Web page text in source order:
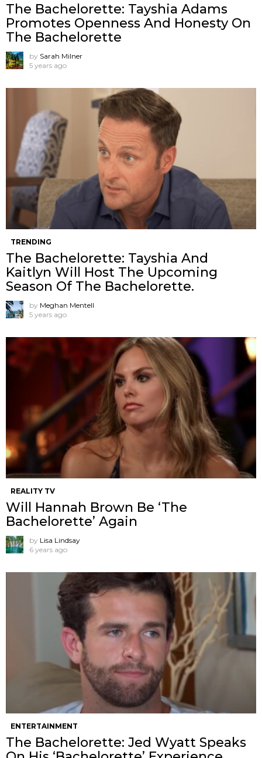
The Bachelorette: Tayshia Adams
Promotes Openness And Honesty On
The Bachelorette
by Sarah Milner
5 years ago
TRENDING
The Bachelorette: Tayshia And
Kaitlyn Will Host The Upcoming
Season Of The Bachelorette.
by Meghan Mentell
5 years ago
REALITY TV
Will Hannah Brown Be ‘The
Bachelorette’ Again
by Lisa Lindsay
6 years ago
ENTERTAINMENT
The Bachelorette: Jed Wyatt Speaks